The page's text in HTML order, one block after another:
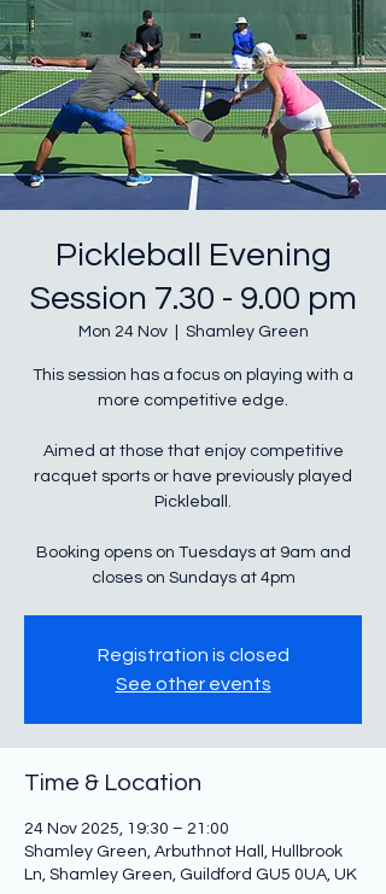
Pickleball Evening
Session 7.30 - 9.00 pm
Mon 24 Nov
  |
Shamley Green
This session has a focus on playing with a
more competitive edge.
Aimed at those that enjoy competitive
racquet sports or have previously played
Pickleball.
Booking opens on Tuesdays at 9am and
closes on Sundays at 4pm
Registration is closed
See other events
Time & Location
24 Nov 2025, 19:30 – 21:00
Shamley Green, Arbuthnot Hall, Hullbrook
Ln, Shamley Green, Guildford GU5 0UA, UK